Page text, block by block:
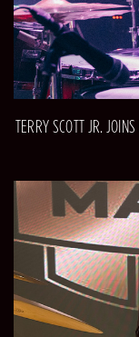
TERRY SCOTT JR.